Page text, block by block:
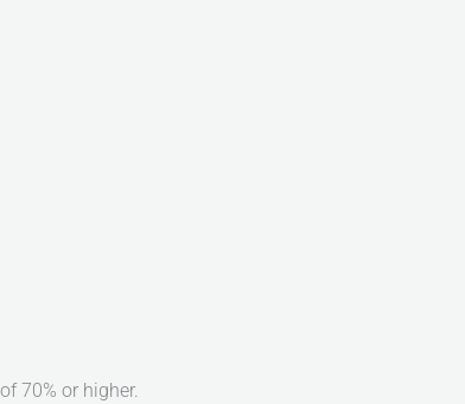
70% or higher.